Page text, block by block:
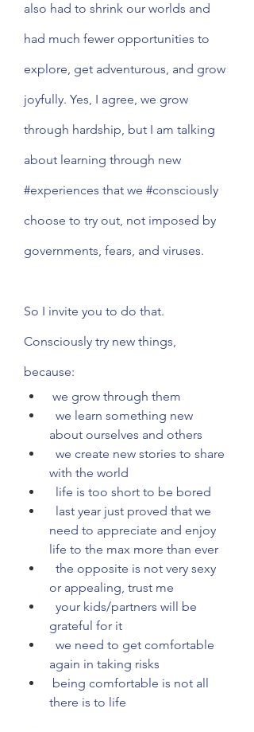
also had to shrink our worlds and
had much fewer opportunities to
explore, get adventurous, and grow
joyfully. Yes, I agree, we grow
through hardship, but I am talking
about learning through new
#experiences that we #consciously
choose to try out, not imposed by
governments, fears, and viruses.
So I invite you to do that.
Consciously try new things,
because:
we grow through them
about ourselves and others
with the world
  life is too short to be bored
need to appreciate and enjoy
life to the max more than ever
or appealing, trust me
grateful for it
again in taking risks
there is to life